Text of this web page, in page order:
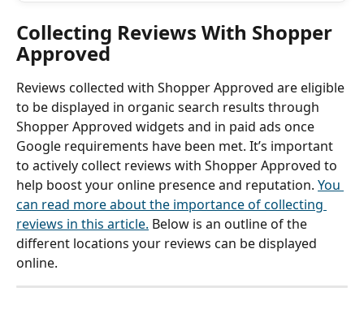
Collecting Reviews With Shopper
Approved
Reviews collected with Shopper Approved are eligible
to be displayed in organic search results through
Shopper Approved widgets and in paid ads once
Google requirements have been met. It’s important
to actively collect reviews with Shopper Approved to
help boost your online presence and reputation. You
can read more about the importance of collecting
reviews in this article. Below is an outline of the
different locations your reviews can be displayed
online.